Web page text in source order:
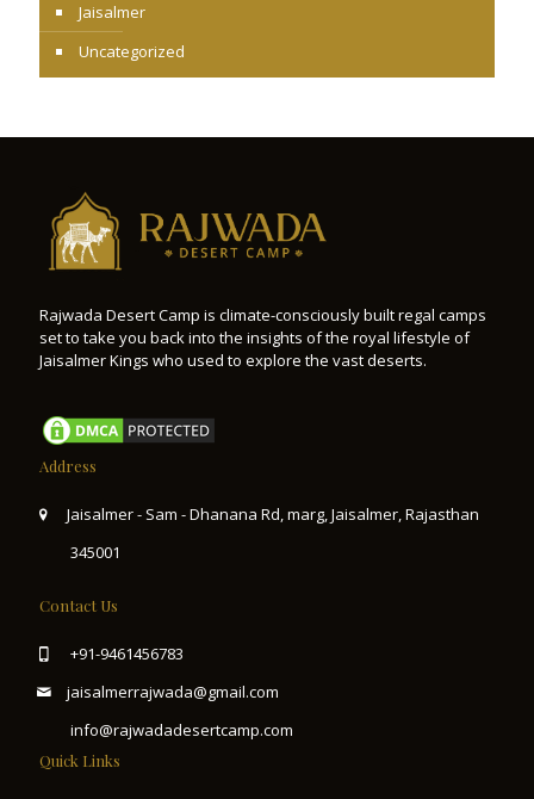
Jaisalmer
Uncategorized
Rajwada Desert Camp is climate-consciously built regal camps
set to take you back into the insights of the royal lifestyle of
Jaisalmer Kings who used to explore the vast deserts.
Address
Jaisalmer - Sam - Dhanana Rd, marg, Jaisalmer, Rajasthan
345001
Contact Us
+91-9461456783
jaisalmerrajwada@gmail.com
info@rajwadadesertcamp.com
Quick Links